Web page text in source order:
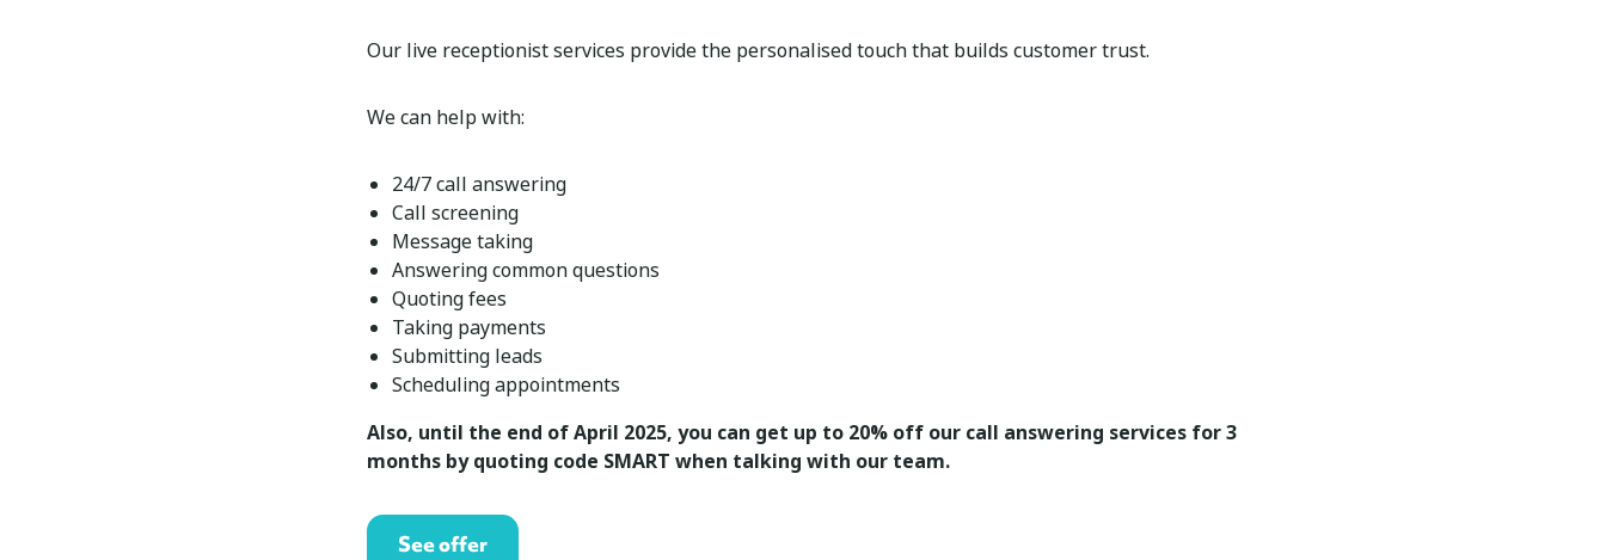
Our live receptionist services provide the personalised touch that builds customer trust.
We can help with:
24/7 call answering
Call screening
Message taking
Answering common questions
Quoting fees
Taking payments
Submitting leads
Scheduling appointments
Also, until the end of April 2025, you can get up to 20% off our call answering services for 3
months by quoting code SMART when talking with our team.
See offer